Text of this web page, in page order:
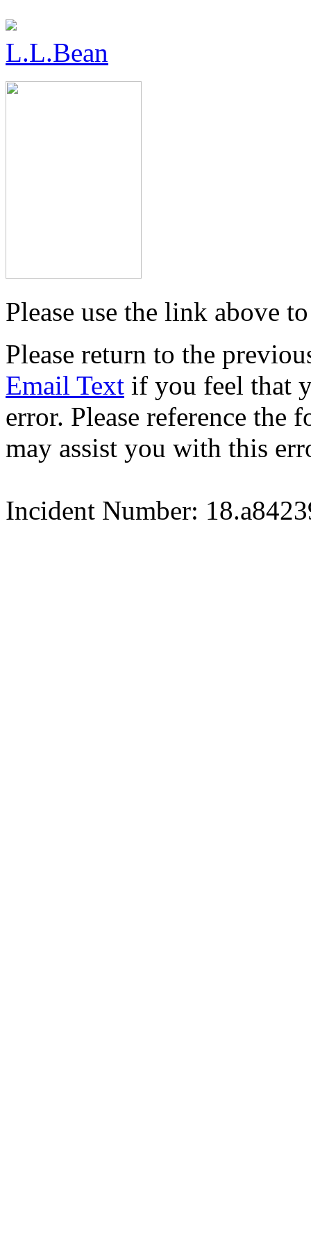
L.L.Bean
Please use the link above
Please return to the
Email Text if you feel that
error. Please reference
may assist you with this
Incident Number: